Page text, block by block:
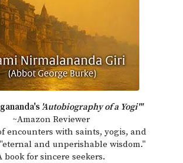
'Autobiography of a Yogi'"
~Amazon Reviewer
encounters with saints, yogis, and
and unperishable wisdom."
book for sincere seekers.